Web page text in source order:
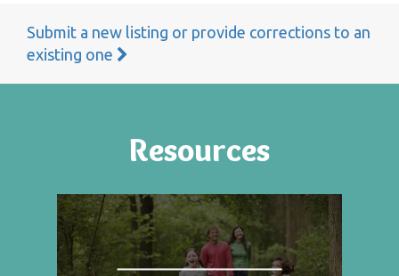
Submit a new listing or provide corrections to an
existing one
Resources